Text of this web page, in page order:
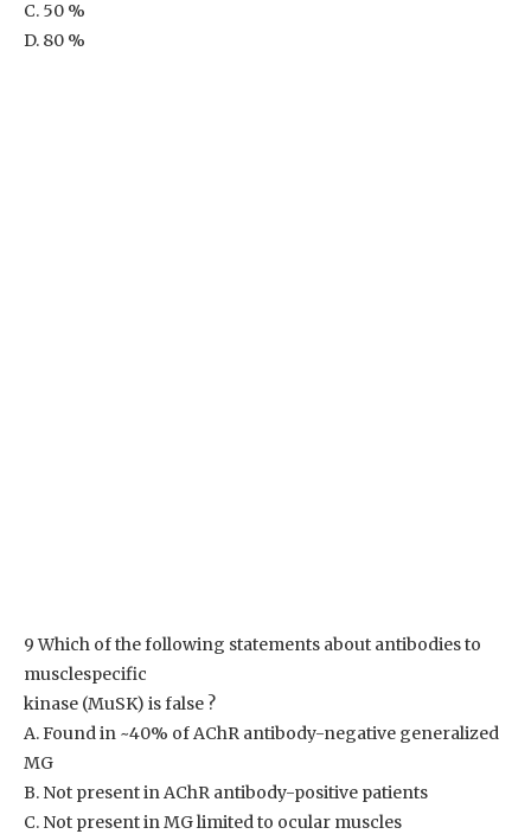
C. 50 %
D. 80 %
9 Which of the following statements about antibodies to
musclespecific
kinase (MuSK) is false ?
A. Found in ~40% of AChR antibody-negative generalized
MG
B. Not present in AChR antibody-positive patients
C. Not present in MG limited to ocular muscles